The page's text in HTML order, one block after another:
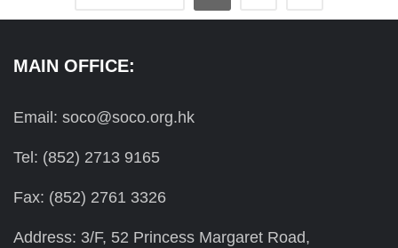
MAIN OFFICE:
Email: soco@soco.org.hk
Tel: (852) 2713 9165
Fax: (852) 2761 3326
Address: 3/F, 52 Princess Margaret Road,